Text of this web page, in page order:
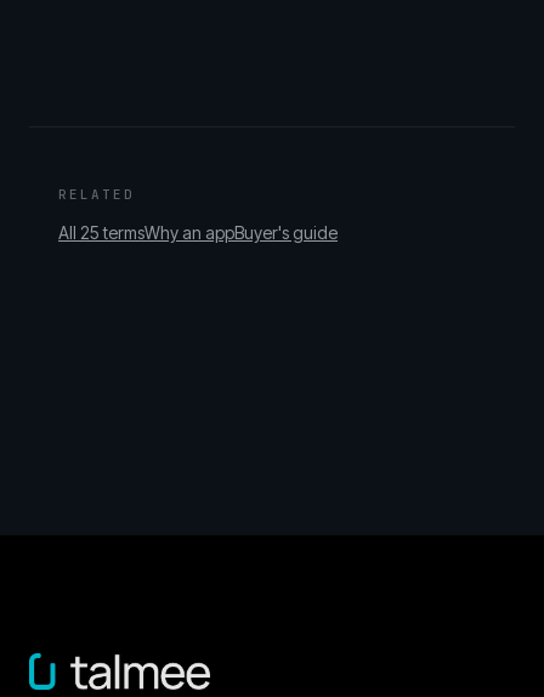
RELATED
All 25 termsWhy an appBuyer's guide